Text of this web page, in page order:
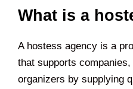
What is a
A hostess agency is a
that supports
organizers by supplying